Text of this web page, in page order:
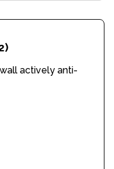
actively anti-